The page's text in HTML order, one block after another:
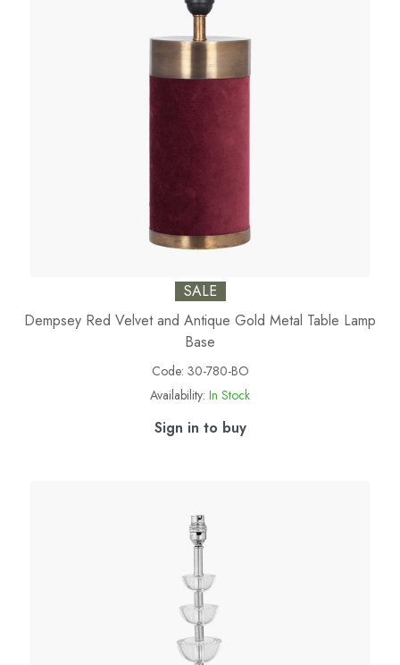
SALE
Dempsey Red Velvet and Antique Gold Metal Table Lamp
Base
Code: 30-780-BO
Availability: In Stock
Sign in to buy